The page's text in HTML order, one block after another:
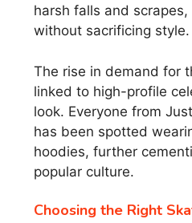
harsh falls and
without sacrificing style.
The rise in demand for
linked to high-profile
look. Everyone from
has been spotted
hoodies, further
popular culture.
Choosing the Right